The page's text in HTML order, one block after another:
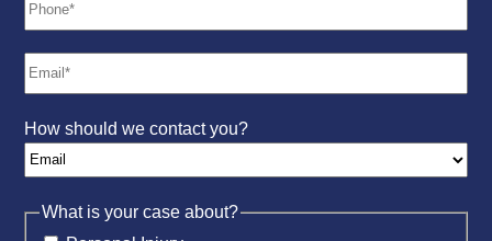
How should we contact you?
What is your case about?